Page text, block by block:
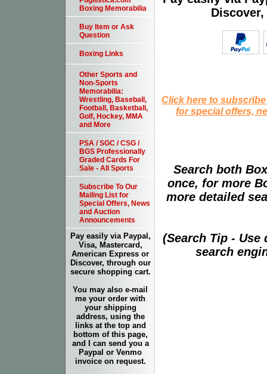
Click here to
for special offers,
Search both
once, for more
more detailed
(Search Tip -
search
Boxing Memorabilia
Buy Item or Ask
Question
Boxing Links
Other Sports and
Non-Sports
Memorabilia:
Wrestling, Baseball,
Football, Basketball,
Golf, Hockey, MMA
and More
PSA / SGC / CSG /
BGS Professionally
Graded Cards For
Sale - All Sports
Subscribe To Our
Mailing List for
Special Offers, News
and Auction
Announcements
Pay easily via Paypal,
Visa, Mastercard,
American Express or
Discover, through our
secure shopping cart.
You may also e-mail
me your order with
your shipping
address, using the
links at the top and
bottom of this page,
and I can send you a
Paypal or Venmo
invoice on request.